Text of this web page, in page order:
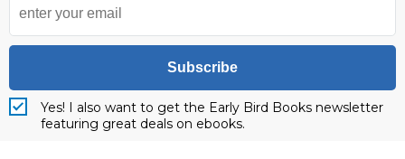
Subscribe
Yes! I also want to get the Early Bird Books newsletter
featuring great deals on ebooks.